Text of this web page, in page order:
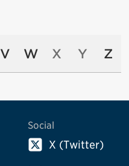
V W X Y Z
Social
X (Twitter)